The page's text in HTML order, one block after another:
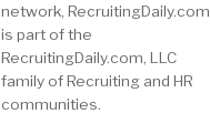
network, RecruitingDaily.com
is part of the
RecruitingDaily.com, LLC
family of Recruiting and HR
communities.